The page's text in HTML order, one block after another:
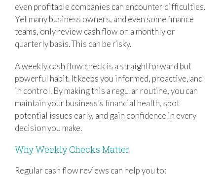
even profitable companies can encounter difficulties.
Yet many business owners, and even some finance
teams, only review cash flow on a monthly or
quarterly basis. This can be risky.
A weekly cash flow check is a straightforward but
powerful habit. It keeps you informed, proactive, and
in control. By making this a regular routine, you can
maintain your business’s financial health, spot
potential issues early, and gain confidence in every
decision you make.
Why Weekly Checks Matter
Regular cash flow reviews can help you to: